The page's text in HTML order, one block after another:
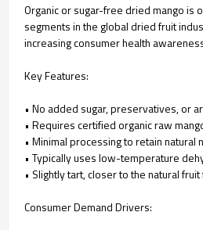
Organic or sugar-free dried mango is
segments in the global dried fruit
increasing consumer health
Key Features:
• No added sugar, preservatives, or
• Requires certified organic raw
• Minimal processing to retain natural
• Typically uses low-temperature
• Slightly tart, closer to the natural
Consumer Demand Drivers: